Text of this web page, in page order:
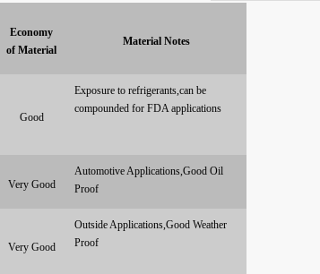
Economy
of Material
Material Notes
Good
Exposure to refrigerants,can be
compounded for FDA applications
Very Good
Automotive Applications,Good Oil
Proof
Very Good
Outside Applications,Good Weather
Proof